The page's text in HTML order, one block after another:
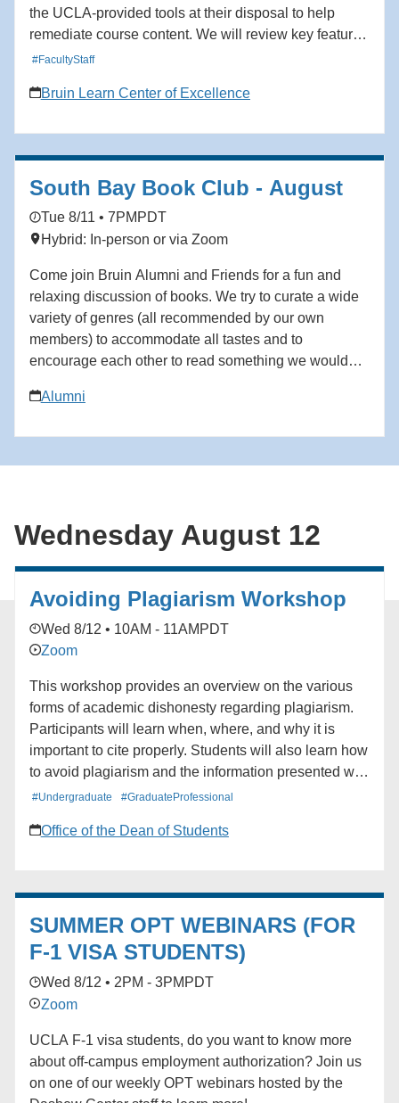
the UCLA-provided tools at their disposal to help
remediate course content. We will review key features
that support accessibility compliance and improve the
participants will have learned how to use the current
Facutly, TAs, Staff
#FacultyStaff
Bruin Learn Center of Excellence
South Bay Book Club - August
Tue 8/11 • 7PM PDT
Hybrid: In-person or via Zoom
Come join Bruin Alumni and Friends for a fun and
relaxing discussion of books. We try to curate a wide
variety of genres (all recommended by our own
members) to accommodate all tastes and to
encourage each other to read something we wouldn't
are welcome! August: The Body Keeps Score by
for the South Bay Book Club.
Alumni
Wednesday August 12
Avoiding Plagiarism Workshop
Wed 8/12 • 10AM - 11AM PDT
Zoom
This workshop provides an overview on the various
forms of academic dishonesty regarding plagiarism.
Participants will learn when, where, and why it is
important to cite properly. Students will also learn how
to avoid plagiarism and the information presented will
stress the need to attribute work to the original author
Additionally, paraphrasing, and direct quoting will be
Reservations> Find Events.
#Undergraduate #GraduateProfessional
Office of the Dean of Students
SUMMER OPT WEBINARS (FOR
F-1 VISA STUDENTS)
Wed 8/12 • 2PM - 3PM PDT
Zoom
UCLA F-1 visa students, do you want to know more
about off-campus employment authorization? Join us
on one of our weekly OPT webinars hosted by the